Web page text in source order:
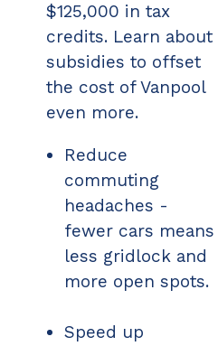
$125,000 in tax
credits. Learn about
subsidies to offset
the cost of Vanpool
even more.
Reduce
commuting
headaches -
fewer cars means
less gridlock and
more open spots.
Speed up